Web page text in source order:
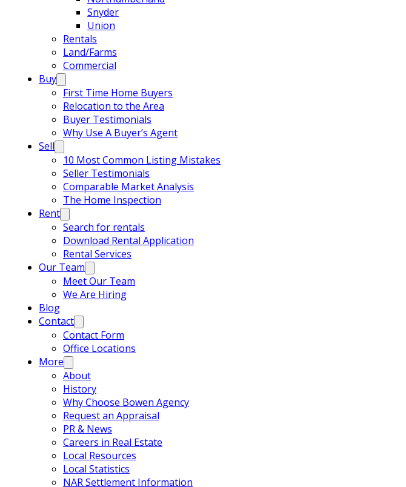
Snyder
Union
Rentals
Land/Farms
Commercial
Buy
First Time Home Buyers
Relocation to the Area
Buyer Testimonials
Why Use A Buyer’s Agent
Sell
10 Most Common Listing Mistakes
Seller Testimonials
Comparable Market Analysis
The Home Inspection
Rent
Search for rentals
Download Rental Application
Rental Services
Our Team
Meet Our Team
We Are Hiring
Blog
Contact
Contact Form
Office Locations
More
About
History
Why Choose Bowen Agency
Request an Appraisal
PR & News
Careers in Real Estate
Local Resources
Local Statistics
NAR Settlement Information